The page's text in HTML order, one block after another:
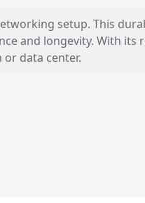
setup. This
and longevity. With its
data center.